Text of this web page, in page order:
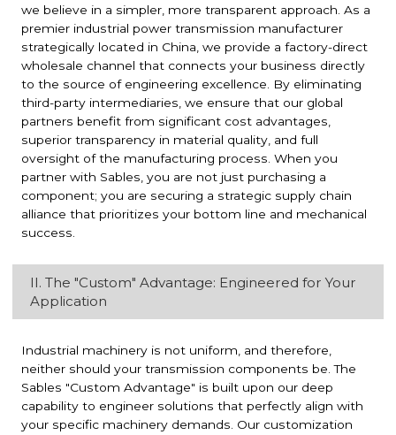
we believe in a simpler, more transparent approach. As a
premier industrial power transmission manufacturer
strategically located in China, we provide a factory-direct
wholesale channel that connects your business directly
to the source of engineering excellence. By eliminating
third-party intermediaries, we ensure that our global
partners benefit from significant cost advantages,
superior transparency in material quality, and full
oversight of the manufacturing process. When you
partner with Sables, you are not just purchasing a
component; you are securing a strategic supply chain
alliance that prioritizes your bottom line and mechanical
success.
II. The "Custom" Advantage: Engineered for Your
Application
Industrial machinery is not uniform, and therefore,
neither should your transmission components be. The
Sables "Custom Advantage" is built upon our deep
capability to engineer solutions that perfectly align with
your specific machinery demands. Our customization